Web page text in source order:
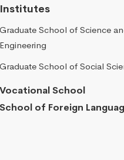
Institutes
Graduate School of Science
Engineering
Graduate School of Social
Vocational School
School of Foreign